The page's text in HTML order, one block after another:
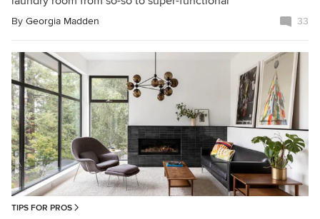
By Georgia Madden 33
TIPS FOR PROS